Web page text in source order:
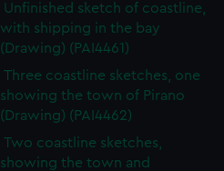
Unfinished sketch of coastline,
with shipping in the bay
(Drawing) (PAI4461)
Three coastline sketches, one
showing the town of Pirano
(Drawing) (PAI4462)
Two coastline sketches,
showing the town and